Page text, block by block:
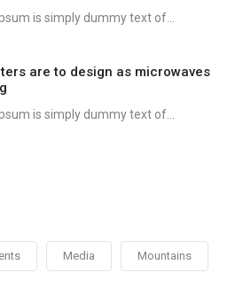
is simply dummy text of...
are to design as microwaves
is simply dummy text of...
Media Mountains